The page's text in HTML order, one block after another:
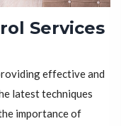
Services
effective and
latest techniques
importance of